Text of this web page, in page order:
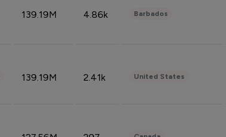
139.19M 4.86k Barbados
139.19M 2.41k United States